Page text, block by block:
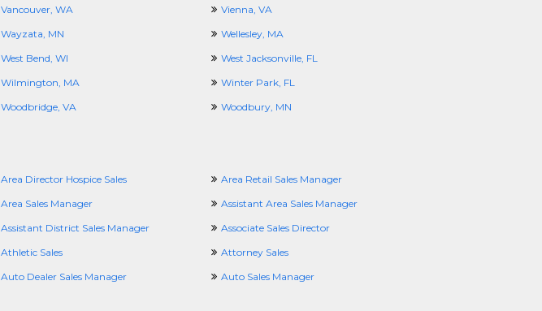
Vancouver, WA
Vienna, VA
Wayzata, MN
Wellesley, MA
West Bend, WI
West Jacksonville, FL
Wilmington, MA
Winter Park, FL
Woodbridge, VA
Woodbury, MN
Area Director Hospice Sales
Area Retail Sales Manager
Area Sales Manager
Assistant Area Sales Manager
Assistant District Sales Manager
Associate Sales Director
Athletic Sales
Attorney Sales
Auto Dealer Sales Manager Auto Sales Manager